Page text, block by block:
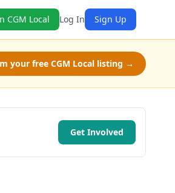
CGM Local Log In Sign Up
your free CGM Local listing →
Get Involved